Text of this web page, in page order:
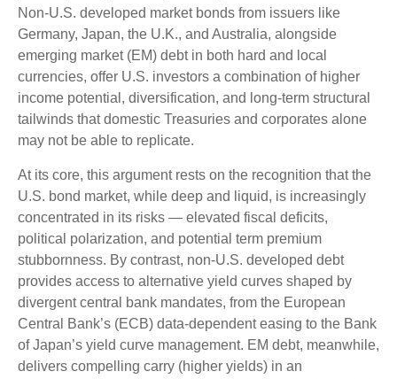
Non-U.S. developed market bonds from issuers like
Germany, Japan, the U.K., and Australia, alongside
emerging market (EM) debt in both hard and local
currencies, offer U.S. investors a combination of higher
income potential, diversification, and long-term structural
tailwinds that domestic Treasuries and corporates alone
may not be able to replicate.
At its core, this argument rests on the recognition that the
U.S. bond market, while deep and liquid, is increasingly
concentrated in its risks — elevated fiscal deficits,
political polarization, and potential term premium
stubbornness. By contrast, non-U.S. developed debt
provides access to alternative yield curves shaped by
divergent central bank mandates, from the European
Central Bank’s (ECB) data-dependent easing to the Bank
of Japan’s yield curve management. EM debt, meanwhile,
delivers compelling carry (higher yields) in an